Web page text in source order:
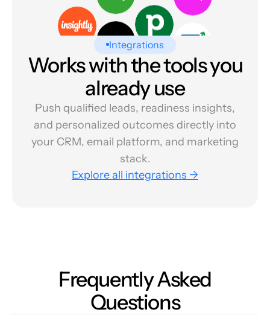
Integrations
Works with the tools you
already use
Push qualified leads, readiness insights,
and personalized outcomes directly into
your CRM, email platform, and marketing
stack.
Explore all integrations →
Frequently Asked
Questions